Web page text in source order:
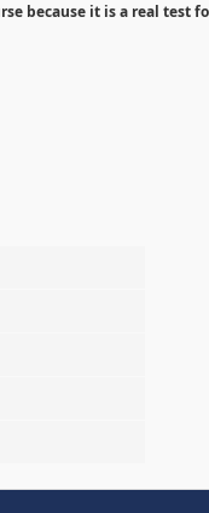
because it is a real test